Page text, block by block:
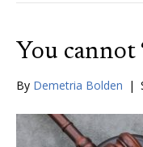
You cannot
By Demetria Bolden |